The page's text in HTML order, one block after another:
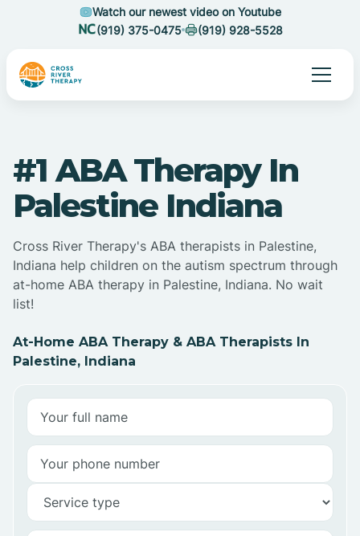
Watch our newest video on Youtube
(919) 375-0475
(919) 928-5528
#1 ABA Therapy In
Palestine Indiana
Cross River Therapy's ABA therapists in Palestine,
Indiana help children on the autism spectrum through
at-home ABA therapy in Palestine, Indiana. No wait
list!
At-Home ABA Therapy & ABA Therapists In
Palestine, Indiana